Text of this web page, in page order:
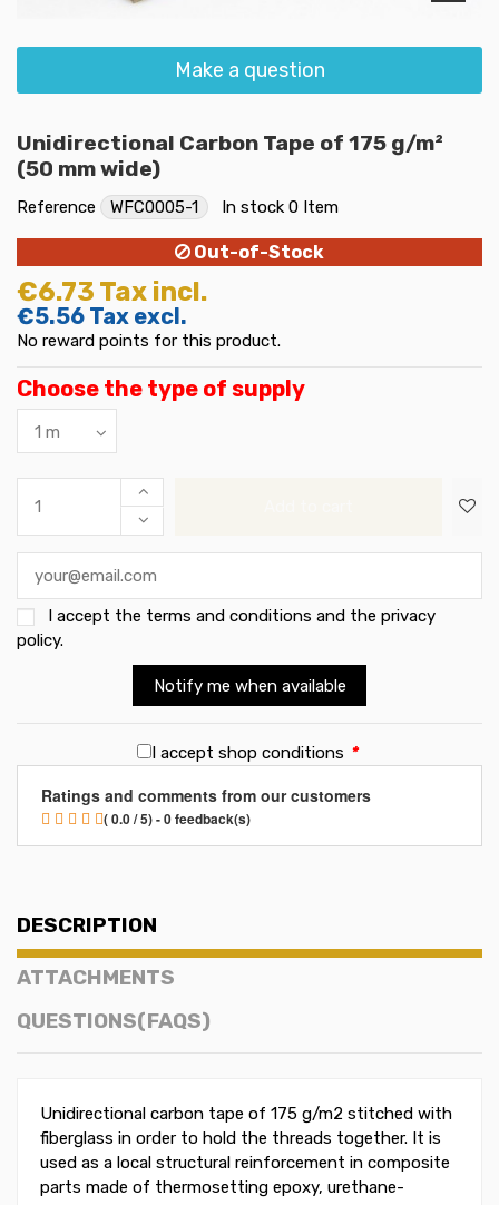
Make a question
Unidirectional Carbon Tape of 175 g/m²
(50 mm wide)
Reference WFC0005-1 In stock 0 Item
Out-of-Stock
€6.73 Tax incl.
€5.56 Tax excl.
No reward points for this product.
Choose the type of supply
I accept the terms and conditions and the privacy
policy.
Notify me when available
I accept shop conditions *
Ratings and comments from our customers
( 0.0 / 5) - 0 feedback(s)
DESCRIPTION
ATTACHMENTS
QUESTIONS(FAQS)
Unidirectional carbon tape of 175 g/m2 stitched with
fiberglass in order to hold the threads together. It is
used as a local structural reinforcement in composite
parts made ​​of thermosetting epoxy, urethane-